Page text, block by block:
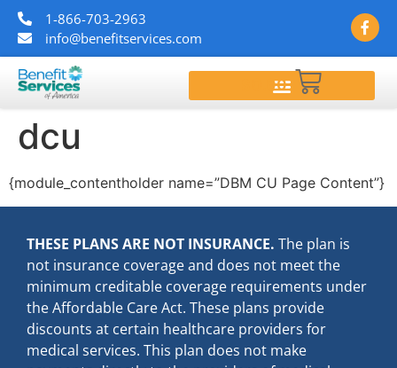
1-866-703-2963
info@benefitservices.com
0.00
dcu
{module_contentholder name=”DBM CU Page Content”}
THESE PLANS ARE NOT INSURANCE. The plan is
not insurance coverage and does not meet the
minimum creditable coverage requirements under
the Affordable Care Act. These plans provide
discounts at certain healthcare providers for
medical services. This plan does not make